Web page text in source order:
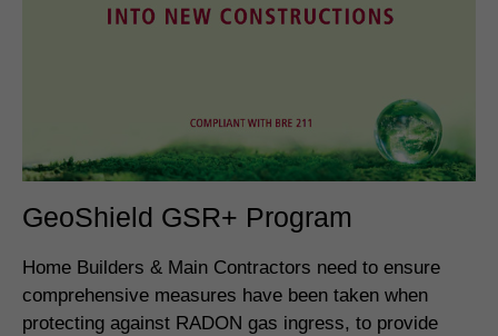
GeoShield GSR+ Program
Home Builders & Main Contractors need to ensure
comprehensive measures have been taken when
protecting against RADON gas ingress, to provide